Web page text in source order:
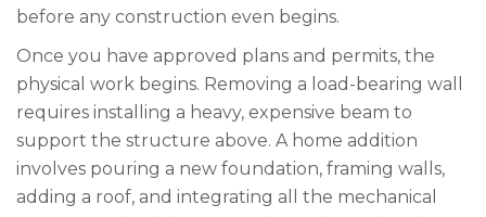
before any construction even begins.
Once you have approved plans and permits, the
physical work begins. Removing a load-bearing wall
requires installing a heavy, expensive beam to
support the structure above. A home addition
involves pouring a new foundation, framing walls,
adding a roof, and integrating all the mechanical